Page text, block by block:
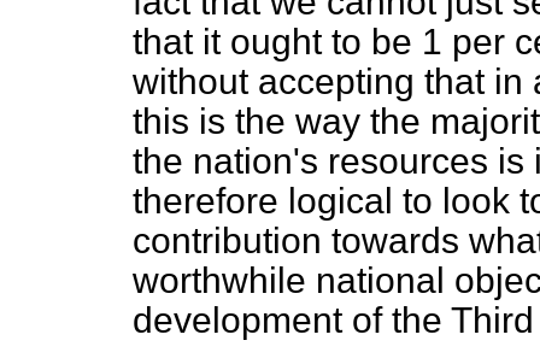
that it ought to be 1 per
without accepting that in
this is the way the
the nation's resources
therefore logical to look
contribution towards
worthwhile national
development of the